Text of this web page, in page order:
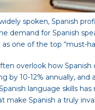
spoken, Spanish
demand for Spanish
one of the top “must-
overlook how
by 10-12% annually,
language skills
make Spanish a truly